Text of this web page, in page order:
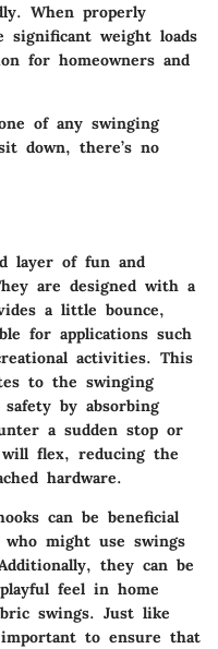
When properly
significant weight loads
for homeowners and
of any swinging
down, there’s no
layer of fun and
are designed with a
a little bounce,
for applications such
activities. This
to the swinging
by absorbing
a sudden stop or
flex, reducing the
hardware.
can be beneficial
might use swings
they can be
feel in home
swings. Just like
to ensure that